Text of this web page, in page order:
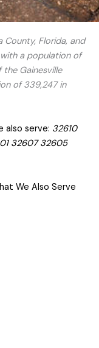
County, Florida, and
a population of
Gainesville
of 339,247 in
also serve: 32610
32607 32605
We Also Serve